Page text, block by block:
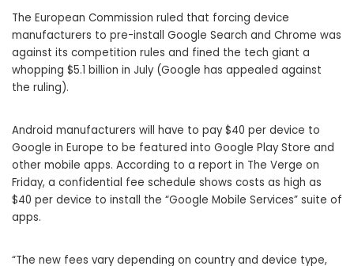
The European Commission ruled that forcing device
manufacturers to pre-install Google Search and Chrome was
against its competition rules and fined the tech giant a
whopping $5.1 billion in July (Google has appealed against
the ruling).
Android manufacturers will have to pay $40 per device to
Google in Europe to be featured into Google Play Store and
other mobile apps. According to a report in The Verge on
Friday, a confidential fee schedule shows costs as high as
$40 per device to install the “Google Mobile Services” suite of
apps.
“The new fees vary depending on country and device type,